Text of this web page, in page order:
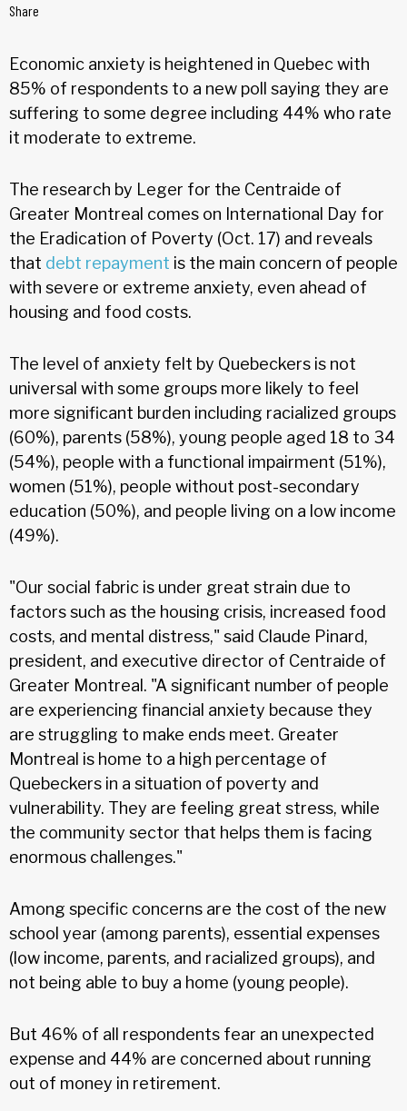
Share
Economic anxiety is heightened in Quebec with
85% of respondents to a new poll saying they are
suffering to some degree including 44% who rate
it moderate to extreme.
The research by Leger for the Centraide of
Greater Montreal comes on International Day for
the Eradication of Poverty (Oct. 17) and reveals
that debt repayment is the main concern of people
with severe or extreme anxiety, even ahead of
housing and food costs.
The level of anxiety felt by Quebeckers is not
universal with some groups more likely to feel
more significant burden including racialized groups
(60%), parents (58%), young people aged 18 to 34
(54%), people with a functional impairment (51%),
women (51%), people without post-secondary
education (50%), and people living on a low income
(49%).
"Our social fabric is under great strain due to
factors such as the housing crisis, increased food
costs, and mental distress," said Claude Pinard,
president, and executive director of Centraide of
Greater Montreal. "A significant number of people
are experiencing financial anxiety because they
are struggling to make ends meet. Greater
Montreal is home to a high percentage of
Quebeckers in a situation of poverty and
vulnerability. They are feeling great stress, while
the community sector that helps them is facing
enormous challenges."
Among specific concerns are the cost of the new
school year (among parents), essential expenses
(low income, parents, and racialized groups), and
not being able to buy a home (young people).
But 46% of all respondents fear an unexpected
expense and 44% are concerned about running
out of money in retirement.